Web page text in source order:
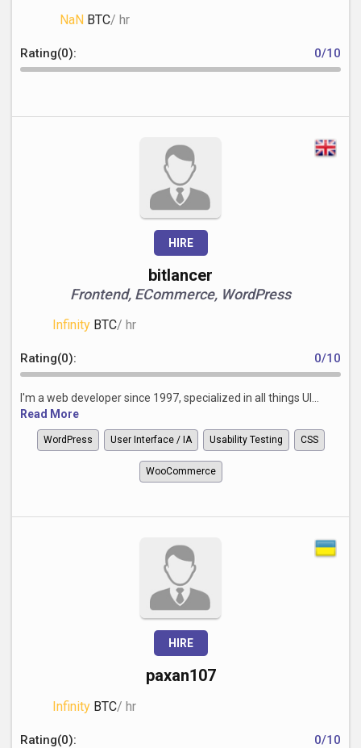
NaNBTC/ hr
Rating(0): 0/10
HIRE
bitlancer
Frontend, ECommerce, WordPress
Infinity BTC/ hr
Rating(0): 0/10
I'm a web developer since 1997, specialized in all things UI...
Read More
WordPress User Interface / IA Usability Testing CSS
WooCommerce
HIRE
paxan107
Infinity BTC/ hr
Rating(0): 0/10